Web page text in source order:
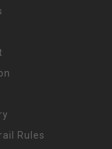
Rules